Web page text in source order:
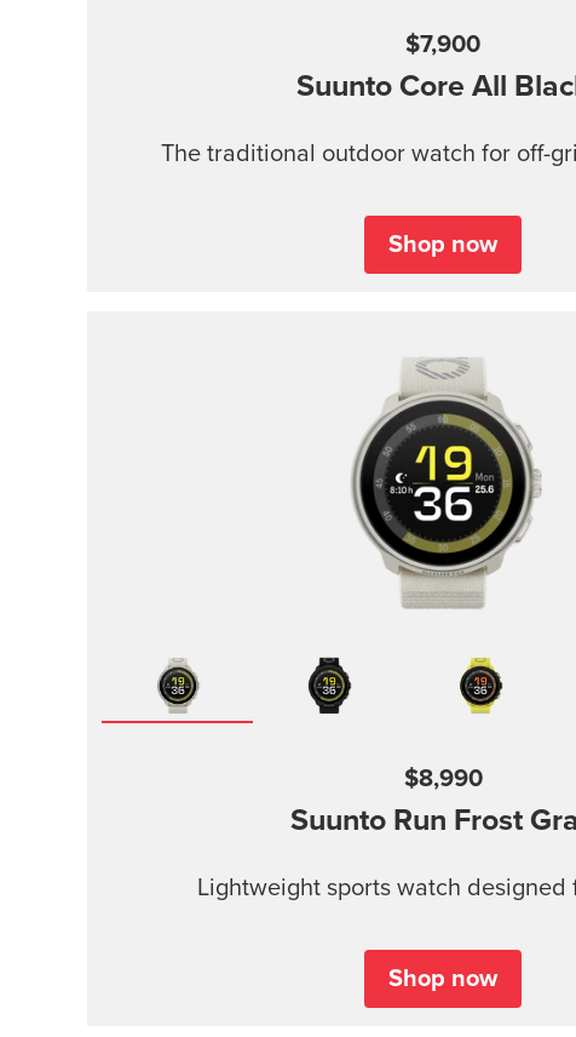
$7,900
Suunto Core All
The traditional outdoor watch for off-
Shop now
$8,990
Suunto Run Frost
Lightweight sports watch designed
Shop now